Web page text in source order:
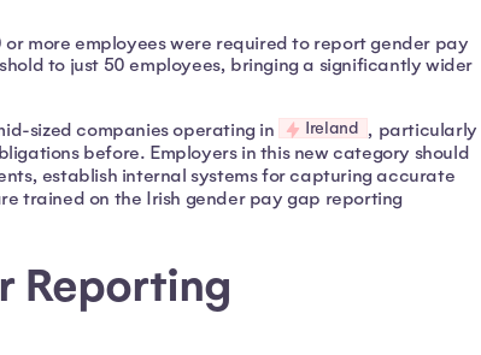
or more employees were required to report gender pay
to just 50 employees, bringing a significantly wider
sized companies operating in
Ireland , particularly
before. Employers in this new category should
establish internal systems for capturing accurate
trained on the Irish gender pay gap reporting
Reporting